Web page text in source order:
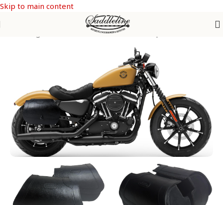
Skip to main content
SPORTSTER from 1992-2026